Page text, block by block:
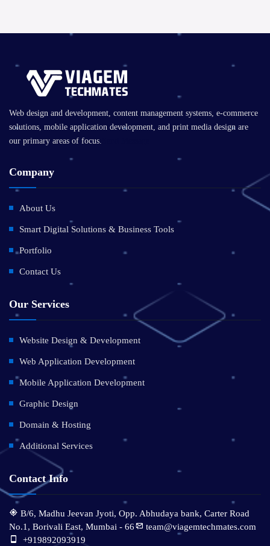
Web design and development, content management systems, e-commerce
solutions, mobile application development, and print media design are
our primary areas of focus.
Company
About Us
Smart Digital Solutions & Business Tools
Portfolio
Contact Us
Our Services
Website Design & Development
Web Application Development
Mobile Application Development
Graphic Design
Domain & Hosting
Additional Services
Contact Info
B/6, Madhu Jeevan Jyoti, Opp. Abhudaya bank, Carter Road
No.1, Borivali East, Mumbai - 66
team@viagemtechmates.com
+919892093919